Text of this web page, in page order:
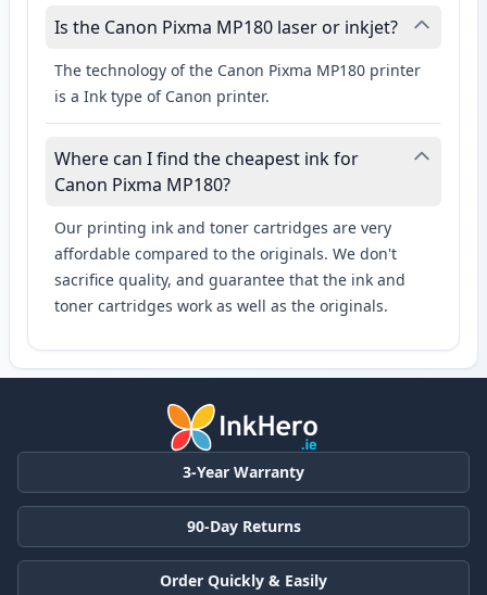
Is the Canon Pixma MP180 laser or inkjet?
The technology of the Canon Pixma MP180 printer
is a Ink type of Canon printer.
Where can I find the cheapest ink for
Canon Pixma MP180?
Our printing ink and toner cartridges are very
affordable compared to the originals. We don't
sacrifice quality, and guarantee that the ink and
toner cartridges work as well as the originals.
3-Year Warranty
90-Day Returns
Order Quickly & Easily